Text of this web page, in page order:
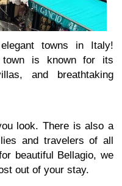
towns in Italy!
town is known for its
and breathtaking
look. There is also a
and travelers of all
beautiful Bellagio, we
out of your stay.